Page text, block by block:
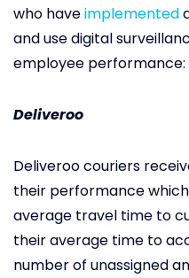
who haveimplemented
and use digital
employee performance:
Deliveroo
Deliveroo couriers
their performance
average travel time to
their average time to
number of unassigned